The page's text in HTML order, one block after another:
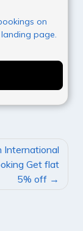
on
page.
International
Get flat
5% off